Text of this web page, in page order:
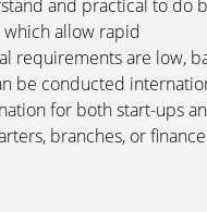
and practical to do
allow rapid
requirements are low,
be conducted
for both start-ups
branches, or